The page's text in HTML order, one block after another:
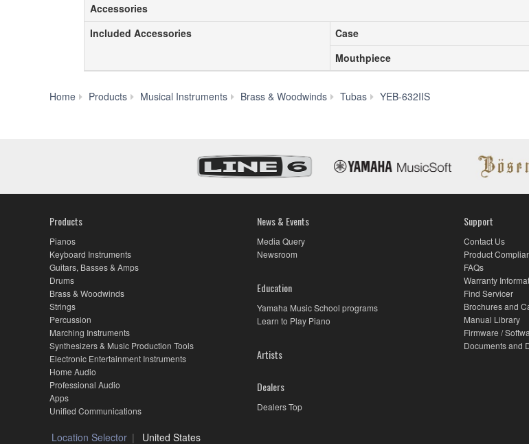
Accessories
Included Accessories
Case
Mouthpiece
Accessories
Included Accessories
Case
Mouthpiece
Home Products Musical Instruments Brass & Woodwinds Tubas YEB-632IIS
Products
Pianos
Keyboard Instruments
Guitars, Basses & Amps
Drums
Brass & Woodwinds
Strings
Percussion
Marching Instruments
Synthesizers & Music Production Tools
Electronic Entertainment Instruments
Home Audio
Professional Audio
Apps
Unified Communications
News & Events
Media Query
Newsroom
Education
Yamaha Music School programs
Learn to Play Piano
Artists
Dealers
Dealers Top
Support
Contact Us
Product
FAQs
Warranty
Find Servicer
Brochures and
Manual Library
Firmware /
Documents and
Location Selector United States